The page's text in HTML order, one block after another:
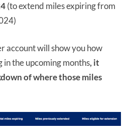
(to extend miles expiring from
account will show you how
in the upcoming months, it
of where those miles